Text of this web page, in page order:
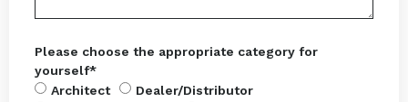
Please choose the appropriate category for
yourself*
Architect
Dealer/Distributor